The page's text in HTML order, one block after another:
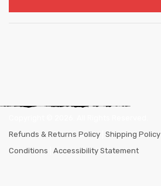
Refunds & Returns Policy Shipping Policy
Conditions
Accessibility Statement